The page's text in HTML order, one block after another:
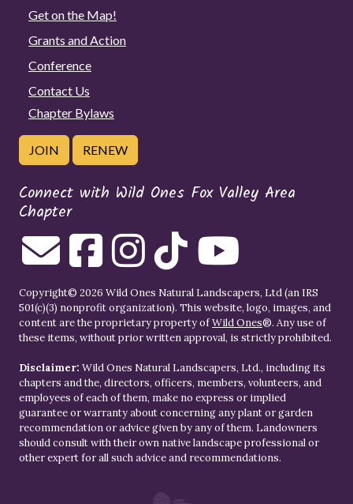
Get on the Map!
Grants and Action
Conference
Contact Us
Chapter Bylaws
JOIN RENEW
Connect with Wild Ones Fox Valley Area
Chapter
Copyright© 2026 Wild Ones Natural Landscapers, Ltd (an IRS
501(c)(3) nonprofit organization). This website, logo, images, and
content are the proprietary property ofWild Ones®. Any use of
these items, without prior written approval, is strictly prohibited.
Disclaimer: Wild Ones Natural Landscapers, Ltd., including its
chapters and the, directors, officers, members, volunteers, and
employees of each of them, make no express or implied
guarantee or warranty about concerning any plant or garden
recommendation or advice given by any of them. Landowners
should consult with their own native landscape professional or
other expert for all such advice and recommendations.